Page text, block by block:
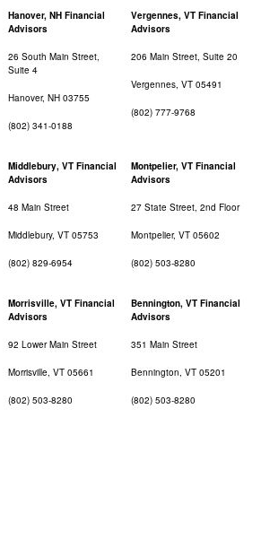
Hanover, NH Financial
Advisors
26 South Main Street,
Suite 4
Hanover, NH 03755
(802) 341-0188
Vergennes, VT Financial
Advisors
206 Main Street, Suite 20
Vergennes, VT 05491
(802) 777-9768
Middlebury, VT Financial
Advisors
48 Main Street
Middlebury, VT 05753
(802) 829-6954
Montpelier, VT Financial
Advisors
27 State Street, 2nd Floor
Montpelier, VT 05602
(802) 503-8280
Morrisville, VT Financial
Advisors
92 Lower Main Street
Morrisville, VT 05661
(802) 503-8280
Bennington, VT Financial
Advisors
351 Main Street
Bennington, VT 05201
(802) 503-8280